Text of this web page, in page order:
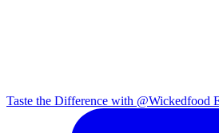
Taste the Difference with @Wickedfood